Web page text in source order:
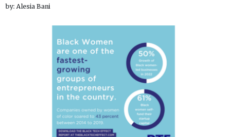
by: Alesia Bani